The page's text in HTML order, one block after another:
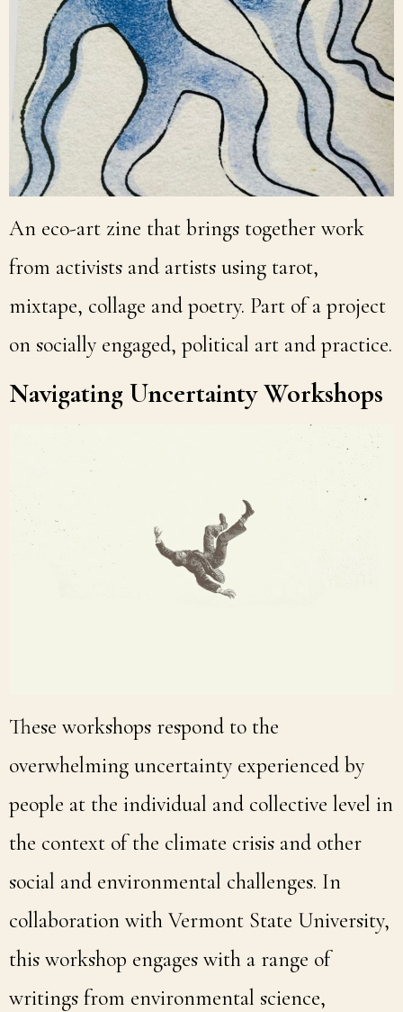
An eco-art zine that brings together work
from activists and artists using tarot,
mixtape, collage and poetry. Part of a project
on socially engaged, political art and practice.
Navigating Uncertainty Workshops
These workshops respond to the
overwhelming uncertainty experienced by
people at the individual and collective level in
the context of the climate crisis and other
social and environmental challenges. In
collaboration with Vermont State University,
this workshop engages with a range of
writings from environmental science,